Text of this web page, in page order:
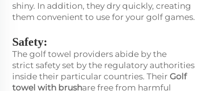
shiny. In addition, they dry quickly, creating
them convenient to use for your golf games.
Safety:
The golf towel providers abide by the
strict safety set by the regulatory authorities
inside their particular countries. Their Golf
towel with brushare free from harmful